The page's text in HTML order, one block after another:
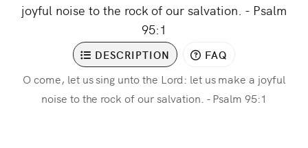
joyful noise to the rock of our salvation. - Psalm
95:1
DESCRIPTION FAQ
O come, let us sing unto the Lord: let us make a joyful
noise to the rock of our salvation. - Psalm 95:1